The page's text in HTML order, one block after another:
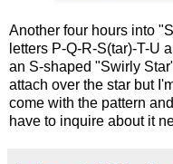
Another four hours into
letters P-Q-R-S(tar)-T-U
an S-shaped "Swirly
attach over the star but
come with the pattern
have to inquire about it